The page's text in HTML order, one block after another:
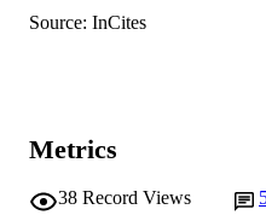
RESOURCE
Source: InCites
Metrics
38 Record Views